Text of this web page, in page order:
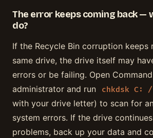
The error keeps coming back —
do?
If the Recycle Bin corruption keeps
same drive, the drive itself may
errors or be failing. Open
administrator and run
chkdsk C:
with your drive letter) to scan for
system errors. If the drive
problems, back up your data and